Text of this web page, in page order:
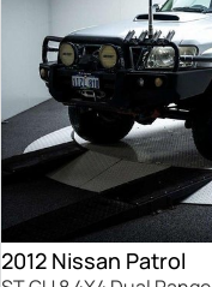
2012 Nissan Patrol